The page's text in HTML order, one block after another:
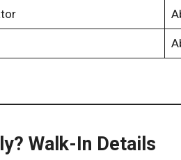
Walk-In Details